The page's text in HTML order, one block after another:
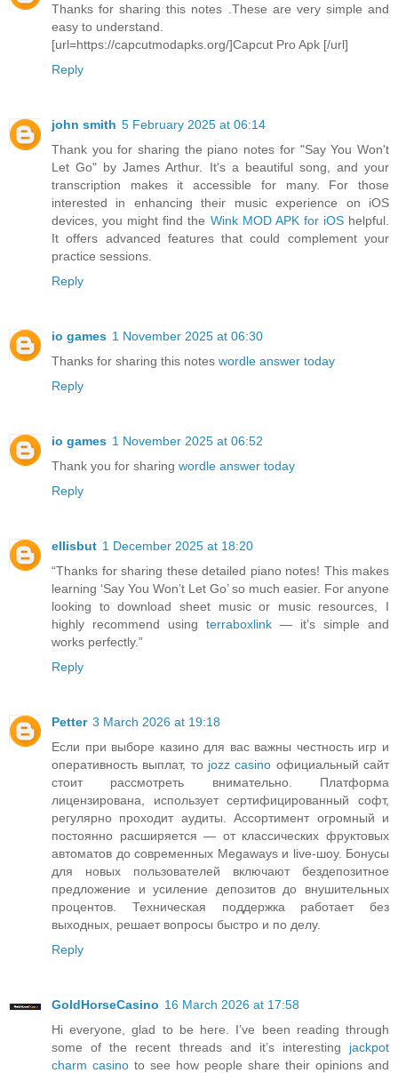
Thanks for sharing this notes .These are very simple and
easy to understand.
[url=https://capcutmodapks.org/]Capcut Pro Apk [/url]
Reply
john smith 5 February 2025 at 06:14
Thank you for sharing the piano notes for "Say You Won't
Let Go" by James Arthur. It's a beautiful song, and your
transcription makes it accessible for many. For those
interested in enhancing their music experience on iOS
devices, you might find the Wink MOD APK for iOShelpful.
It offers advanced features that could complement your
practice sessions.
Reply
io games 1 November 2025 at 06:30
Thanks for sharing this notes wordle answer today
Reply
io games 1 November 2025 at 06:52
Thank you for sharing wordle answer today
Reply
ellisbut 1 December 2025 at 18:20
“Thanks for sharing these detailed piano notes! This makes
learning ‘Say You Won’t Let Go’ so much easier. For anyone
looking to download sheet music or music resources, I
highly recommend using terraboxlink — it’s simple and
works perfectly.”
Reply
Petter 3 March 2026 at 19:18
Если при выборе казино для вас важны честность игр и
оперативность выплат, то jozz casino официальный сайт
стоит рассмотреть внимательно. Платформа
лицензирована, использует сертифицированный софт,
регулярно проходит аудиты. Ассортимент огромный и
постоянно расширяется — от классических фруктовых
автоматов до современных Megaways и live-шоу. Бонусы
для новых пользователей включают бездепозитное
предложение и усиление депозитов до внушительных
процентов. Техническая поддержка работает без
выходных, решает вопросы быстро и по делу.
Reply
GoldHorseCasino 16 March 2026 at 17:58
Hi everyone, glad to be here. I’ve been reading through
some of the recent threads and it’s interesting jackpot
charm casino to see how people share their opinions and